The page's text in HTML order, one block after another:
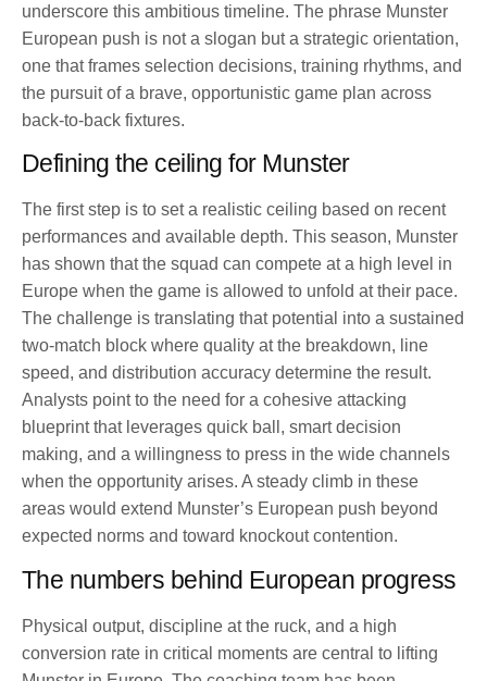
underscore this ambitious timeline. The phrase Munster
European push is not a slogan but a strategic orientation,
one that frames selection decisions, training rhythms, and
the pursuit of a brave, opportunistic game plan across
back-to-back fixtures.
Defining the ceiling for Munster
The first step is to set a realistic ceiling based on recent
performances and available depth. This season, Munster
has shown that the squad can compete at a high level in
Europe when the game is allowed to unfold at their pace.
The challenge is translating that potential into a sustained
two-match block where quality at the breakdown, line
speed, and distribution accuracy determine the result.
Analysts point to the need for a cohesive attacking
blueprint that leverages quick ball, smart decision
making, and a willingness to press in the wide channels
when the opportunity arises. A steady climb in these
areas would extend Munster’s European push beyond
expected norms and toward knockout contention.
The numbers behind European progress
Physical output, discipline at the ruck, and a high
conversion rate in critical moments are central to lifting